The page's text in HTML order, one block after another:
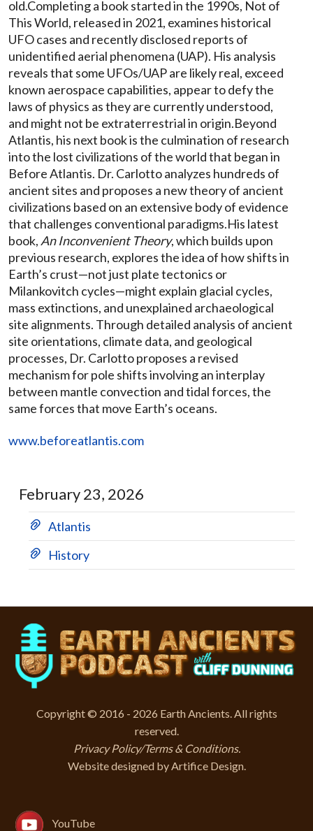
old.Completing a book started in the 1990s, Not of
This World, released in 2021, examines historical
UFO cases and recently disclosed reports of
unidentified aerial phenomena (UAP). His analysis
reveals that some UFOs/UAP are likely real, exceed
known aerospace capabilities, appear to defy the
laws of physics as they are currently understood,
and might not be extraterrestrial in origin.Beyond
Atlantis, his next book is the culmination of research
into the lost civilizations of the world that began in
Before Atlantis. Dr. Carlotto analyzes hundreds of
ancient sites and proposes a new theory of ancient
civilizations based on an extensive body of evidence
that challenges conventional paradigms.His latest
book, An Inconvenient Theory, which builds upon
previous research, explores the idea of how shifts in
Earth’s crust—not just plate tectonics or
Milankovitch cycles—might explain glacial cycles,
mass extinctions, and unexplained archaeological
site alignments. Through detailed analysis of ancient
site orientations, climate data, and geological
processes, Dr. Carlotto proposes a revised
mechanism for pole shifts involving an interplay
between mantle convection and tidal forces, the
same forces that move Earth’s oceans.
www.beforeatlantis.com
February 23, 2026
Atlantis
History
Copyright © 2016 - 2026 Earth Ancients. All rights
reserved.
Privacy Policy/Terms & Conditions.
Website designed byArtifice Design.
YouTube